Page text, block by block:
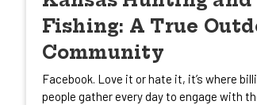
Fishing: A True
Community
Facebook. Love it or hate it, it’s where
people gather every day to engage with